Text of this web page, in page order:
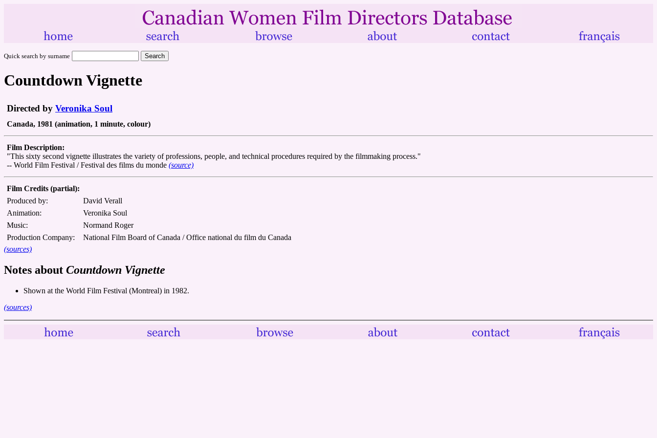
Quick search by surname
Countdown Vignette
Directed by Veronika Soul
Canada, 1981 (animation, 1 minute, colour)
Film Description:
"This sixty second vignette illustrates the variety of professions, people, and technical procedures required by the filmmaking process."
-- World Film Festival / Festival des films du monde (source)
Film Credits (partial):
Produced by:
David Verall
Animation:
Veronika Soul
Music:
Normand Roger
Production Company:
National Film Board of Canada / Office national du film du Canada
(sources)
Notes about Countdown Vignette
Shown at the World Film Festival (Montreal) in 1982.
(sources)